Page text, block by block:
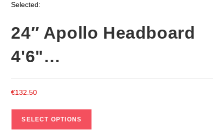
Selected:
24″ Apollo Headboard
4'6"…
€132.50
SELECT OPTIONS